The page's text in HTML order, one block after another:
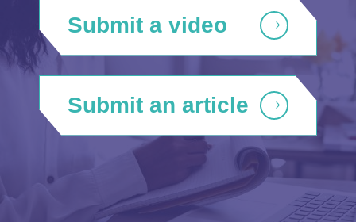
Submit a video
Submit an article